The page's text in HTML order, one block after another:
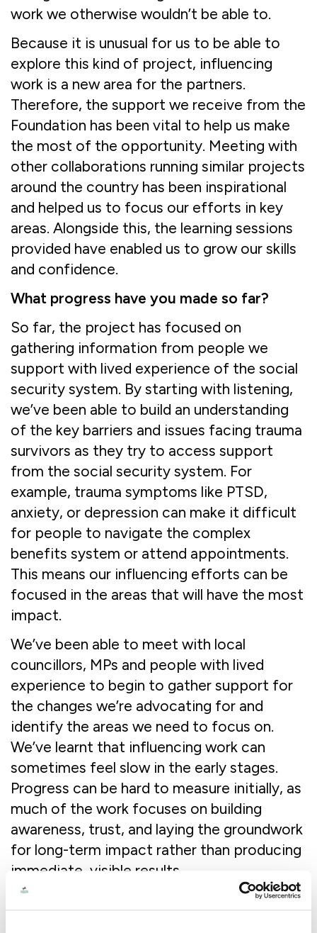
work we otherwise wouldn’t be able to.
Because it is unusual for us to be able to
explore this kind of project, influencing
work is a new area for the partners.
Therefore, the support we receive from the
Foundation has been vital to help us make
the most of the opportunity. Meeting with
other collaborations running similar projects
around the country has been inspirational
and helped us to focus our efforts in key
areas. Alongside this, the learning sessions
provided have enabled us to grow our skills
and confidence.
What progress have you made so far?
So far, the project has focused on
gathering information from people we
support with lived experience of the social
security system. By starting with listening,
we’ve been able to build an understanding
of the key barriers and issues facing trauma
survivors as they try to access support
from the social security system. For
example, trauma symptoms like PTSD,
anxiety, or depression can make it difficult
for people to navigate the complex
benefits system or attend appointments.
This means our influencing efforts can be
focused in the areas that will have the most
impact.
We’ve been able to meet with local
councillors, MPs and people with lived
experience to begin to gather support for
the changes we’re advocating for and
identify the areas we need to focus on.
We’ve learnt that influencing work can
sometimes feel slow in the early stages.
Progress can be hard to measure initially, as
much of the work focuses on building
awareness, trust, and laying the groundwork
for long-term impact rather than producing
immediate, visible results.
What have been some of the challenges